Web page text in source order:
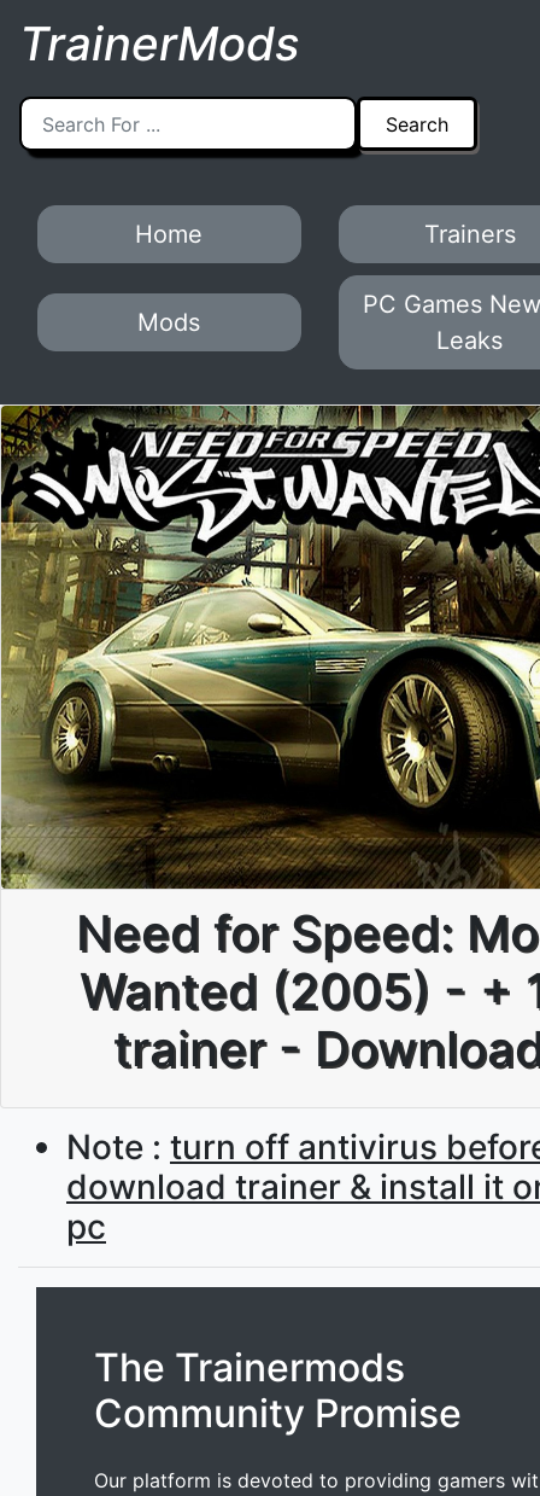
TrainerMods
Home Trainers
Mods
PC Games
Leaks
Need for Speed:
Wanted (2005) - +
trainer -
Note : turn off antivirus
download trainer & install it
pc
The Trainermods
Community Promise
Our platform is devoted to providing gamers